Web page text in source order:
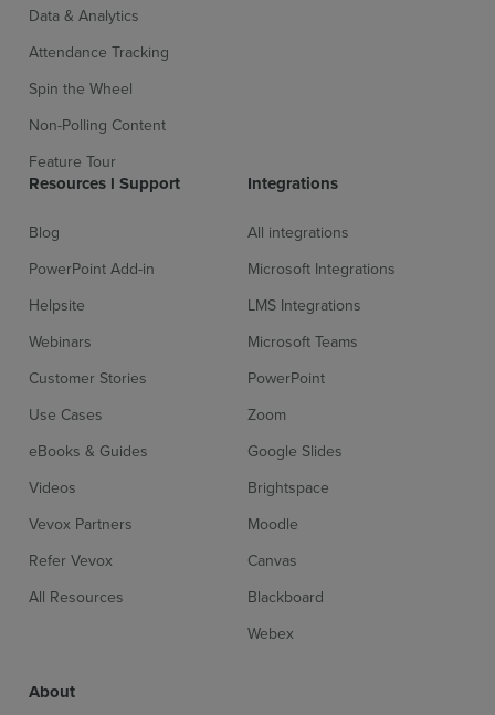
Data & Analytics
Attendance Tracking
Spin the Wheel
Non-Polling Content
Feature Tour
Resources l Support
Blog
PowerPoint Add-in
Helpsite
Webinars
Customer Stories
Use Cases
eBooks & Guides
Videos
Vevox Partners
Refer Vevox
All Resources
Integrations
All integrations
Microsoft Integrations
LMS Integrations
Microsoft Teams
PowerPoint
Zoom
Google Slides
Brightspace
Moodle
Canvas
Blackboard
Webex
About